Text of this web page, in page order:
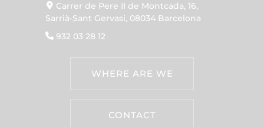
Carrer de Pere II de Montcada, 16,
Sarrià-Sant Gervasi, 08034 Barcelona
932 03 28 12
WHERE ARE WE
CONTACT